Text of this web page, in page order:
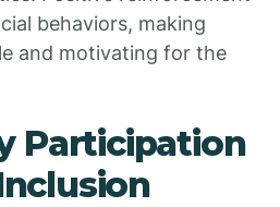
behaviors, making
and motivating for the
Participation